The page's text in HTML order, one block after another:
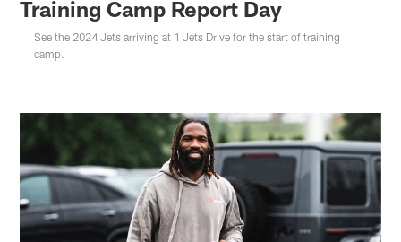
Training Camp Report Day
See the 2024 Jets arriving at 1 Jets Drive for the start of training
camp.